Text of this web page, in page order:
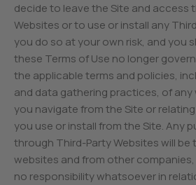
decide to leave the Site and access
Websites or to use or install any
you do so at your own risk, and you
these Terms of Use no longer
the applicable terms and policies,
and data gathering practices, of
you navigate from the Site or
you use or install from the Site. Any
through Third-Party Websites will
websites and from other
no responsibility whatsoever in